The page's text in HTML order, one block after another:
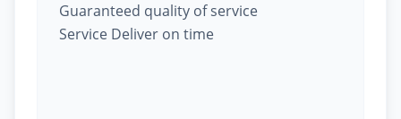
Guaranteed quality of service
Service Deliver on time